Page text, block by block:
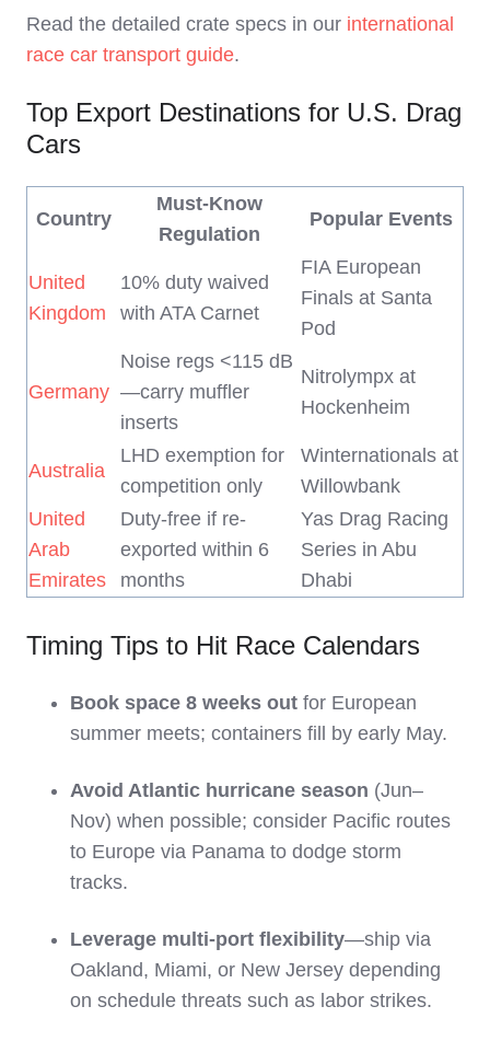
Read the detailed crate specs in our international
race car transport guide.
Top Export Destinations for U.S. Drag
Cars
Country
Must-Know
Regulation
Popular Events
United
Kingdom
10% duty waived
with ATA Carnet
FIA European
Finals at Santa
Pod
Germany
Noise regs <115 dB
—carry muffler
inserts
Nitrolympx at
Hockenheim
Australia
LHD exemption for
competition only
Winternationals at
Willowbank
United
Arab
Emirates
Duty-free if re-
exported within 6
months
Yas Drag Racing
Series in Abu
Dhabi
Timing Tips to Hit Race Calendars
Book space 8 weeks out for European
summer meets; containers fill by early May.
Avoid Atlantic hurricane season (Jun–
Nov) when possible; consider Pacific routes
to Europe via Panama to dodge storm
tracks.
Leverage multi-port flexibility—ship via
Oakland, Miami, or New Jersey depending
on schedule threats such as labor strikes.